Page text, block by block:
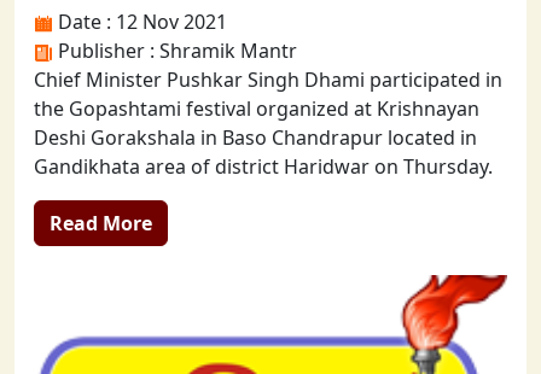
Date : 12 Nov 2021
Publisher : Shramik Mantr
Chief Minister Pushkar Singh Dhami participated in
the Gopashtami festival organized at Krishnayan
Deshi Gorakshala in Baso Chandrapur located in
Gandikhata area of district Haridwar on Thursday.
Read More